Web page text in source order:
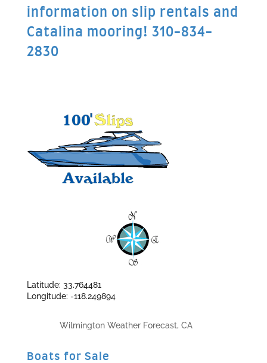
information on slip rentals and
Catalina mooring! 310-834-
2830
Latitude: 33.764481
Longitude: -118.249894
Wilmington Weather Forecast, CA
Boats for Sale